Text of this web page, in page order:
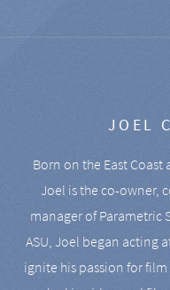
JOEL
Born on the East
Joel is the co-owner,
manager of Parametric
ASU, Joel began acting
ignite his passion for